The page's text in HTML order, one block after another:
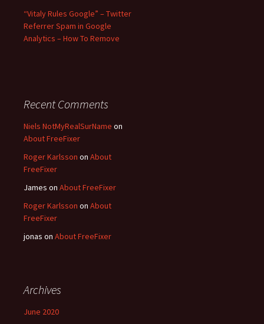
“Vitaly Rules Google” – Twitter
Referrer Spam in Google
Analytics – How To Remove
Recent Comments
Niels NotMyRealSurName on
About FreeFixer
Roger Karlsson on About
FreeFixer
James on About FreeFixer
Roger Karlsson on About
FreeFixer
jonas on About FreeFixer
Archives
June 2020